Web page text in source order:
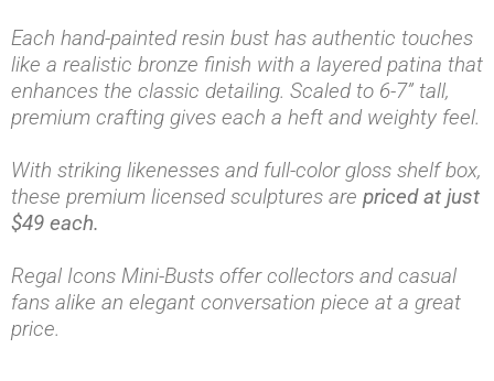
Each hand-painted resin bust has authentic touches
like a realistic bronze finish with a layered patina that
enhances the classic detailing. Scaled to 6-7” tall,
premium crafting gives each a heft and weighty feel.
With striking likenesses and full-color gloss shelf box,
these premium licensed sculptures are priced at just
$49 each.
Regal Icons Mini-Busts offer collectors and casual
fans alike an elegant conversation piece at a great
price.